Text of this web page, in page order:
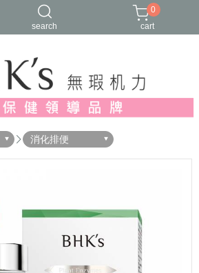
search
日常維他命
漢方養生
0
cart
消化排便